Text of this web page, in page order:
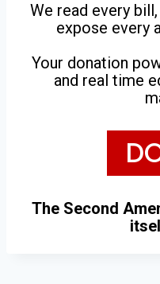
We read every
expose every
Your donation
and real time
The Second